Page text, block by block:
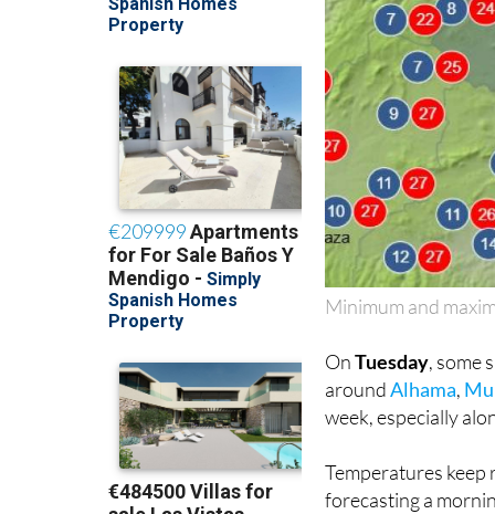
Minimum and
OnTuesday, some
aroundAlhama,
week, especially
Temperatures
forecasting a